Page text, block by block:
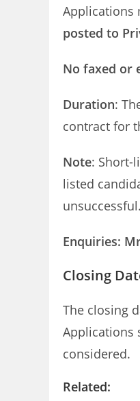
Applications
posted to
No faxed or
Duration:
contract for
Note: Short-
listed
unsuccessful.
Enquiries:
Closing
The closing
Applications
considered.
Related: